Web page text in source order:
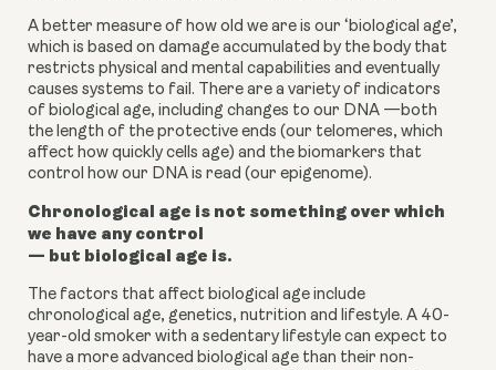
A better measure of how old we are is our ‘biological age’,
which is based on damage accumulated by the body that
restricts physical and mental capabilities and eventually
causes systems to fail. There are a variety of indicators
of biological age, including changes to our DNA —both
the length of the protective ends (our telomeres, which
affect how quickly cells age) and the biomarkers that
control how our DNA is read (our epigenome).
Chronological age is not something over which
we have any control
— but biological age is.
The factors that affect biological age include
chronological age, genetics, nutrition and lifestyle. A 40-
year-old smoker with a sedentary lifestyle can expect to
have a more advanced biological age than their non-